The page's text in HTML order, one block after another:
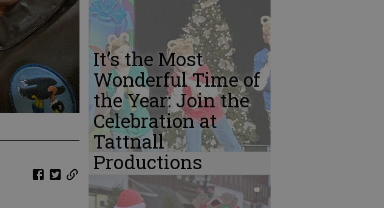
It’s the Most
Wonderful Time of
the Year: Join the
Celebration at
Tattnall
Productions